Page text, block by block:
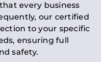
every business
our certified
to your specific
ensuring full
safety.